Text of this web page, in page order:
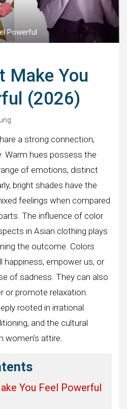
Powerful
Make You
(2026)
a strong connection,
Warm hues possess the
of emotions, distinct
bright shades have the
feelings when compared
The influence of color
in Asian clothing plays
the outcome. Colors
happiness, empower us, or
of sadness. They can also
or promote relaxation.
rooted in irrational
and the cultural
attire.
You Feel Powerful